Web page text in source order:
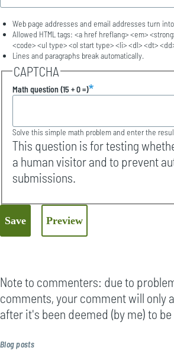
Web page addresses and email addresses turn
Allowed HTML tags: <a href hreflang> <em>
<code> <ul type> <ol start type> <li> <dl> <dt>
Lines and paragraphs break automatically.
CAPTCHA
Math question (15 + 0 =)
Solve this simple math problem and enter the
This question is for testing
a human visitor and to prevent
submissions.
Note to commenters: due to
comments, your comment will only
after it's been deemed (by me) to
Blog posts